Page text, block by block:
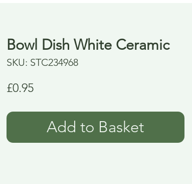
Bowl Dish White Ceramic
SKU: STC234968
£0.95Price
Add to Basket